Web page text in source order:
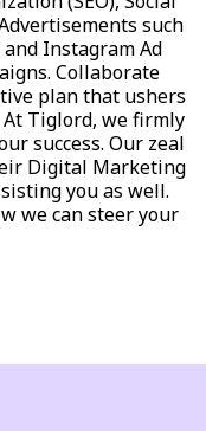
such
and Instagram Ad
Collaborate
plan that ushers
Tiglord, we firmly
success. Our zeal
Digital Marketing
you as well.
we can steer your